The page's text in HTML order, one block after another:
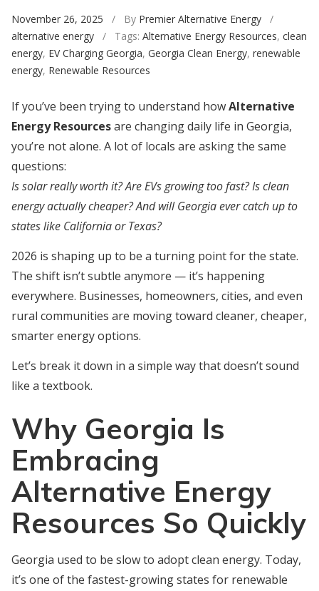
November 26, 2025 / By Premier Alternative Energy /
alternative energy / Tags: Alternative Energy Resources, clean
energy, EV Charging Georgia, Georgia Clean Energy, renewable
energy, Renewable Resources
If you’ve been trying to understand howAlternative
Energy Resourcesare changing daily life in Georgia,
you’re not alone. A lot of locals are asking the same
questions:
Is solar really worth it? Are EVs growing too fast? Is clean
energy actually cheaper? And will Georgia ever catch up to
states like California or Texas?
2026 is shaping up to be a turning point for the state.
The shift isn’t subtle anymore — it’s happening
everywhere. Businesses, homeowners, cities, and even
rural communities are moving toward cleaner, cheaper,
smarter energy options.
Let’s break it down in a simple way that doesn’t sound
like a textbook.
Why Georgia Is
Embracing
Alternative Energy
Resources So Quickly
Georgia used to be slow to adopt clean energy. Today,
it’s one of the fastest-growing states for renewable